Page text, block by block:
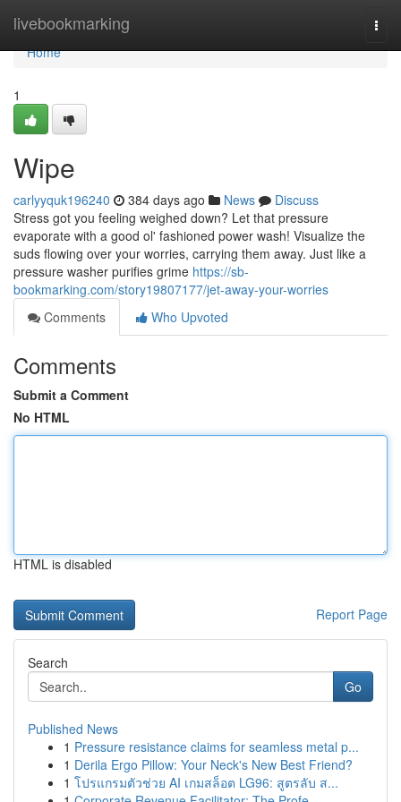
livebookmarking
Home
Home
1
Wipe
carlyyquk196240 384 days ago News
Discuss
Stress got you feeling weighed down? Let that pressure
evaporate with a good ol' fashioned power wash! Visualize the
suds flowing over your worries, carrying them away. Just like a
pressure washer purifies grime https://sb-
bookmarking.com/story19807177/jet-away-your-worries
Comments
Who Upvoted
Comments
Submit a Comment
No HTML
HTML is disabled
Report Page
Search
Go
Published News
1 Pressure resistance claims for seamless metal p...
1 Derila Ergo Pillow: Your Neck's New Best Friend?
1 โปรแกรมตัวช่วย AI เกมสล็อต LG96: สูตรลับ ส...